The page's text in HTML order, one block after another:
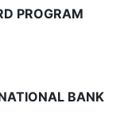
PROGRAM
BANK